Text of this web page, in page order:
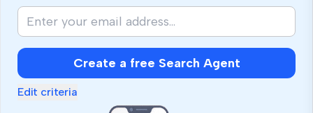
Create a free Search Agent
Edit criteria